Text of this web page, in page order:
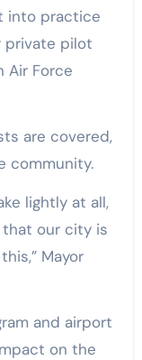
into practice
private pilot
Air Force
are covered,
community.
lightly at all,
that our city is
Mayor
and airport
on the